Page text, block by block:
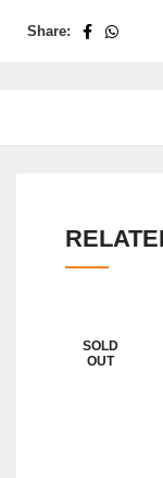
Share:
SOLD
OUT